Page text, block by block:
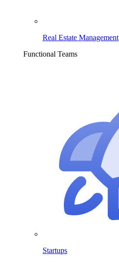
Real Estate Management
Functional Teams
Startups